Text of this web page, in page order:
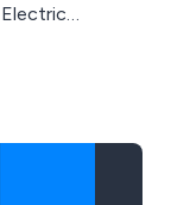
as skylines